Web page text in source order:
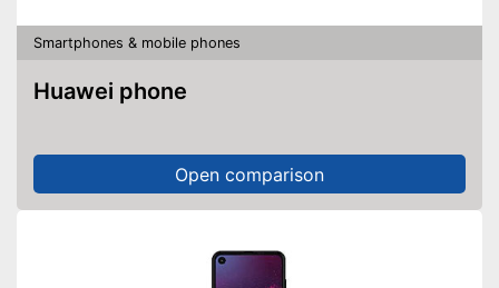
Smartphones & mobile phones
Huawei phone
Open comparison